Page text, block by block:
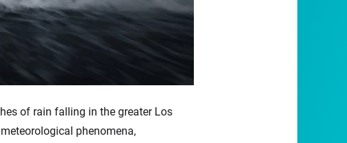
of rain falling in the greater Los
phenomena,